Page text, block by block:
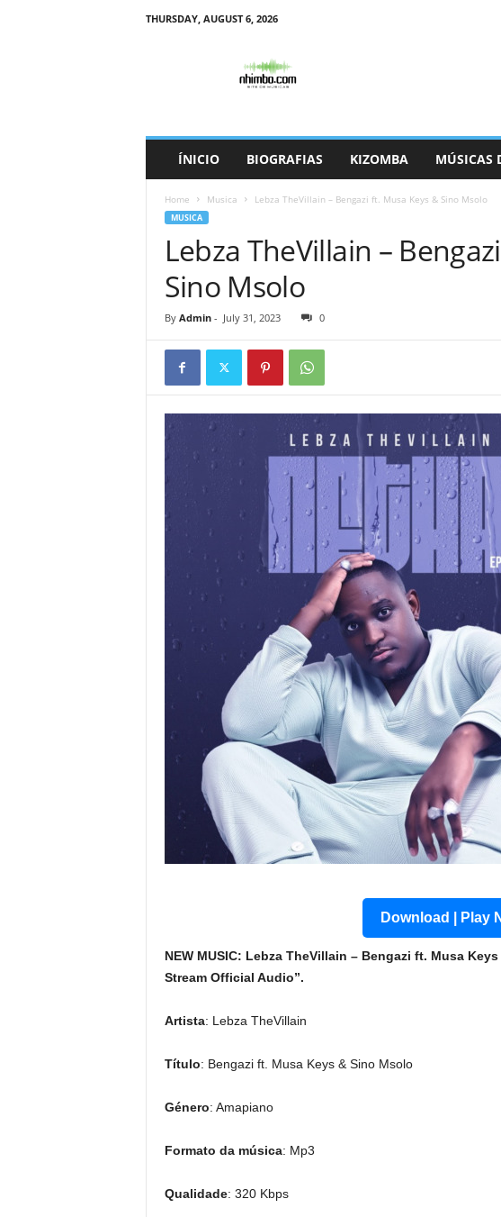
THURSDAY, AUGUST 6, 2026
ÍNICIO BIOGRAFIAS KIZOMBA MÚSICAS
Home Musica Lebza TheVillain – Bengazi ft. Musa Keys & Sino Msolo
MUSICA
Lebza TheVillain –
Sino Msolo
By Admin- July 31, 2023 0
Download | Play
NEW MUSIC: Lebza TheVillain – Bengazi ft. Musa
Stream Official Audio”.
Artista: Lebza TheVillain
Título: Bengazi ft. Musa Keys & Sino Msolo
Género: Amapiano
Formato da música: Mp3
Qualidade: 320 Kbps